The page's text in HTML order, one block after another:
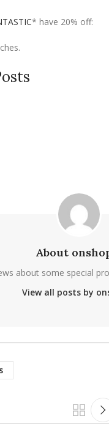
* have 20% off:
About
about some special
View all posts by